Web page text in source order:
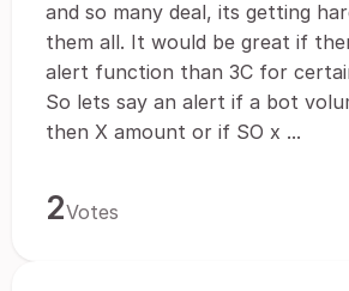
and so many deal, its getting
them all. It would be great if
alert function than 3C for
So lets say an alert if a bot
then X amount or if SO x ...
2Votes